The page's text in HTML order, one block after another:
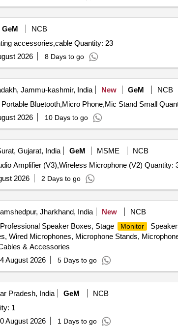
GeM
NCB
accessories,cable Quantity: 23
2026 8 Days to go
Jammu-kashmir, India New GeM
NCB
Bluetooth,Micro Phone,Mic Stand Small
2026 10 Days to go
Gujarat, India GeM MSME
NCB
Amplifier (V3),Wireless Microphone (V2) Quantity:
2026 2 Days to go
Jharkhand, India New
NCB
Speaker Boxes, Stage
Monitor
Wired Microphones, Microphone Stands,
& Accessories
August 2026 5 Days to go
Pradesh, India GeM
NCB
acoustic sys Quantity: 1
August 2026 1 Days to go